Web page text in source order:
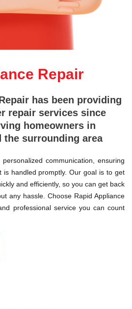
Repair
has been providing
repair services since
homeowners in
the surrounding area
communication, ensuring
is handled promptly. Our goal is to get
and efficiently, so you can get back
any hassle. Choose Rapid Appliance
professional service you can count